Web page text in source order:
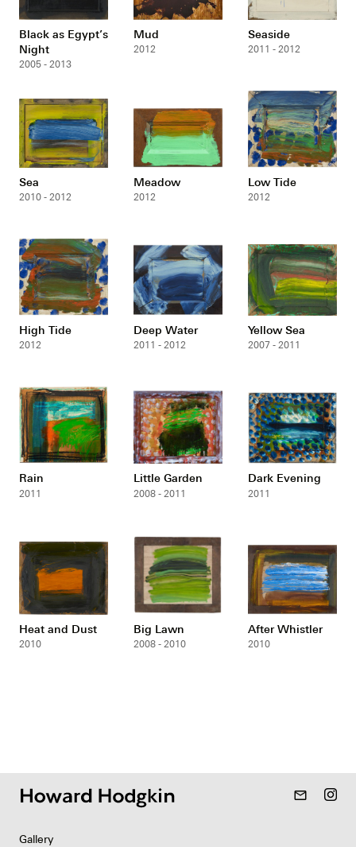
Black as Egypt’s
Night
2005 - 2013
Mud
2012
Seaside
2011 - 2012
Sea
2010 - 2012
Meadow
2012
Low Tide
2012
High Tide
2012
Deep Water
2011 - 2012
Yellow Sea
2007 - 2011
Rain
2011
Little Garden
2008 - 2011
Dark Evening
2011
Heat and Dust
2010
Big Lawn
2008 - 2010
After Whistler
2010
mail_outline
Gallery